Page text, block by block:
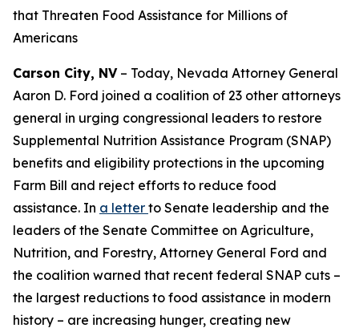
that Threaten Food Assistance for Millions of
Americans
Carson City, NV– Today, Nevada Attorney General
Aaron D. Ford joined a coalition of 23 other attorneys
general in urging congressional leaders to restore
Supplemental Nutrition Assistance Program (SNAP)
benefits and eligibility protections in the upcoming
Farm Bill and reject efforts to reduce food
assistance. In a letter to Senate leadership and the
leaders of the Senate Committee on Agriculture,
Nutrition, and Forestry, Attorney General Ford and
the coalition warned that recent federal SNAP cuts –
the largest reductions to food assistance in modern
history – are increasing hunger, creating new